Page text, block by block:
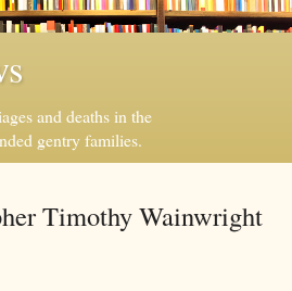
and deaths in the
gentry families.
Timothy Wainwright